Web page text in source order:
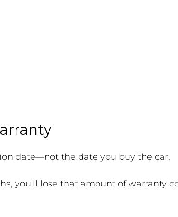
date—not the date you buy the car.
you’ll lose that amount of warranty